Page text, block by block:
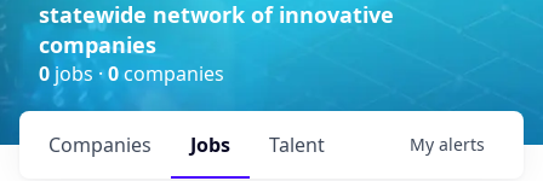
statewide network of innovative
companies
0 jobs ·0companies
Jobs
Companies Talent My alerts